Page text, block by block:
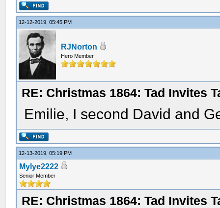
12-12-2019, 05:45 PM
RJNorton
Hero Member
RE: Christmas 1864: Tad Invites
Emilie, I second David and
12-13-2019, 05:19 PM
Mylye2222
Senior Member
RE: Christmas 1864: Tad Invites